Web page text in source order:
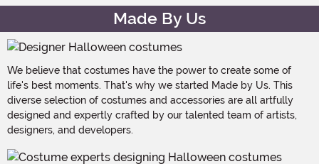
Made By Us
We believe that costumes have the power to create some of
life's best moments. That's why we started Made by Us. This
diverse selection of costumes and accessories are all artfully
designed and expertly crafted by our talented team of artists,
designers, and developers.